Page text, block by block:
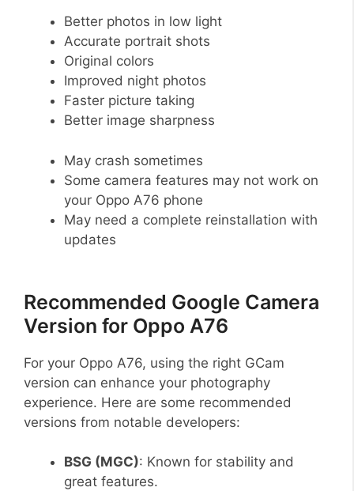
Better photos in low light
Accurate portrait shots
Original colors
Improved night photos
Faster picture taking
Better image sharpness
May crash sometimes
Some camera features may not work on
your Oppo A76 phone
May need a complete reinstallation with
updates
Recommended Google Camera
Version for Oppo A76
For your Oppo A76, using the right GCam
version can enhance your photography
experience. Here are some recommended
versions from notable developers:
BSG (MGC): Known for stability and
great features.